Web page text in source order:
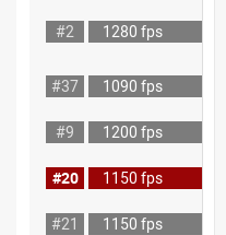
#2 1280 fps
#37
1090 fps
#9
1200 fps
#20
1150 fps
#21
1150 fps